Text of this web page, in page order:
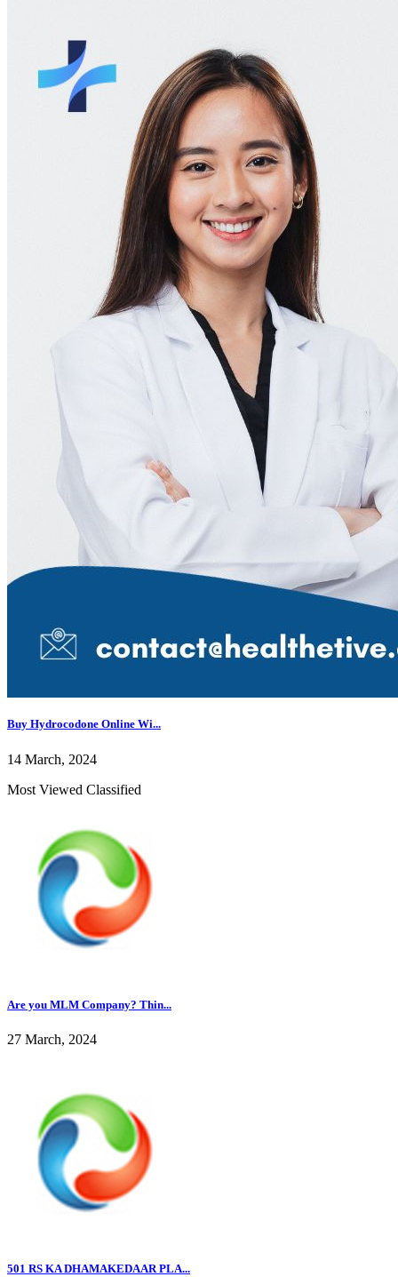
Buy Hydrocodone Online Wi...
14 March, 2024
Most Viewed Classified
Are you MLM Company? Thin...
27 March, 2024
501 RS KA DHAMAKEDAAR PLA...